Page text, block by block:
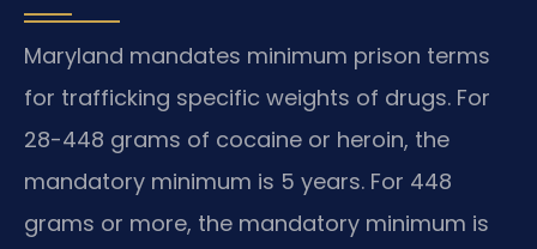
Maryland mandates minimum prison terms
for trafficking specific weights of drugs. For
28-448 grams of cocaine or heroin, the
mandatory minimum is 5 years. For 448
grams or more, the mandatory minimum is